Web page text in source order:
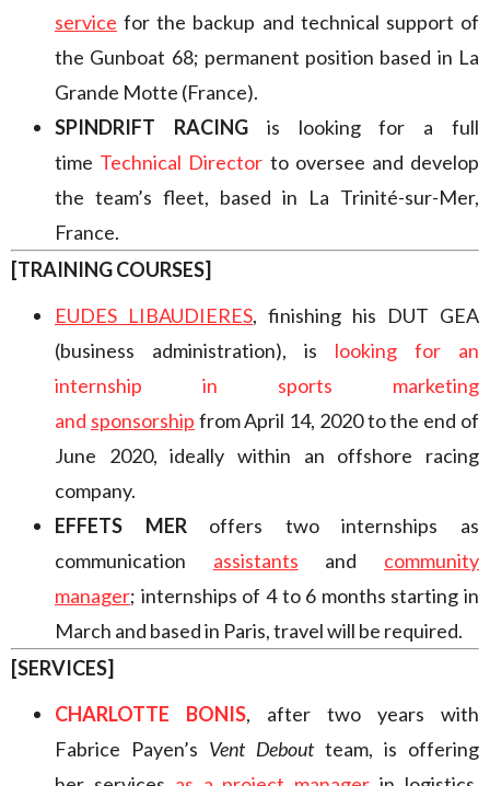
service for the backup and technical support of
the Gunboat 68; permanent position based in La
Grande Motte (France).
SPINDRIFT RACING is looking for a full
time Technical Director to oversee and develop
the team’s fleet, based in La Trinité-sur-Mer,
France.
[TRAINING COURSES]
EUDES LIBAUDIERES, finishing his DUT GEA
(business administration), is looking for an
internship in sports marketing
and sponsorship from April 14, 2020 to the end of
June 2020, ideally within an offshore racing
company.
EFFETS MERoffers two internships as
communication assistants and community
manager; internships of 4 to 6 months starting in
March and based in Paris, travel will be required.
[SERVICES]
CHARLOTTE BONIS, after two years with
Fabrice Payen’s Vent Deboutteam, is offering